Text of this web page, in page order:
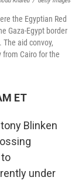
the Egyptian Red
Gaza-Egypt border
The aid convoy,
from Cairo for the
ET
Blinken
under